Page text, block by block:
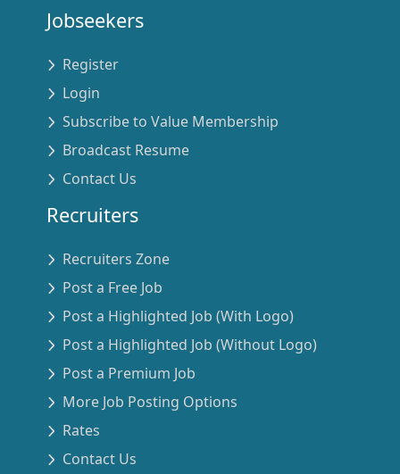
Jobseekers
Register
Login
Subscribe to Value Membership
Broadcast Resume
Contact Us
Recruiters
Recruiters Zone
Post a Free Job
Post a Highlighted Job (With Logo)
Post a Highlighted Job (Without Logo)
Post a Premium Job
More Job Posting Options
Rates
Contact Us